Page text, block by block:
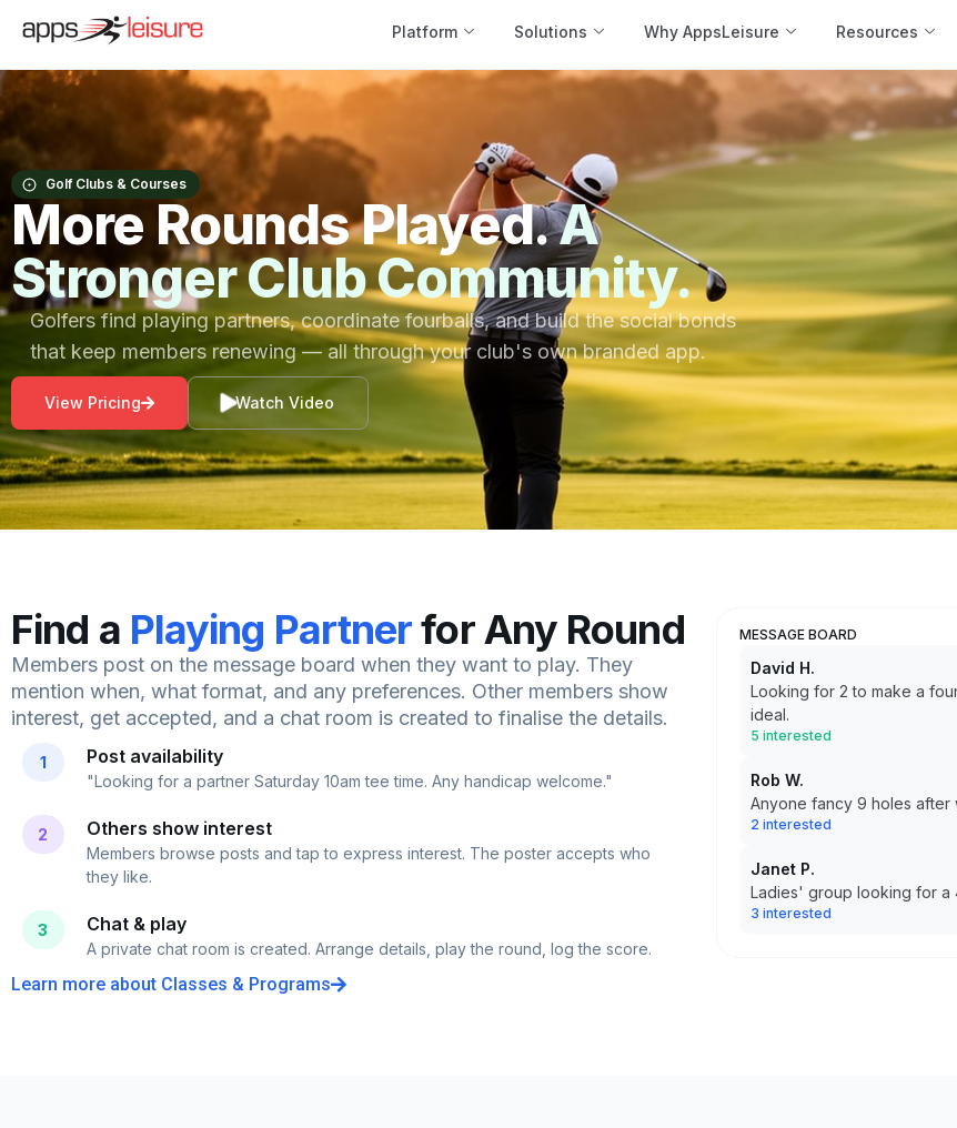
Platform Solutions Why AppsLeisure Resources
Golf Clubs & Courses
More Rounds Played.A
Stronger Club Community.
Golfers find playing partners, coordinate fourballs, and build the social bonds
that keep members renewing — all through your club's own branded app.
View Pricing Watch Video
Find a Playing Partnerfor Any Round
Members post on the message board when they want to play. They
mention when, what format, and any preferences. Other members show
interest, get accepted, and a chat room is created to finalise the details.
1 Post availability
"Looking for a partner Saturday 10am tee time. Any handicap welcome."
2 Others show interest
Members browse posts and tap to express interest. The poster accepts who
they like.
3 Chat & play
A private chat room is created. Arrange details, play the round, log the score.
Learn more about Classes & Programs
MESSAGE BOARD
5 interested
Looking for 2 to make a
ideal.
David H.
2 interested
Anyone fancy 9 holes after
Rob W.
3 interested
Ladies' group looking for a
Janet P.